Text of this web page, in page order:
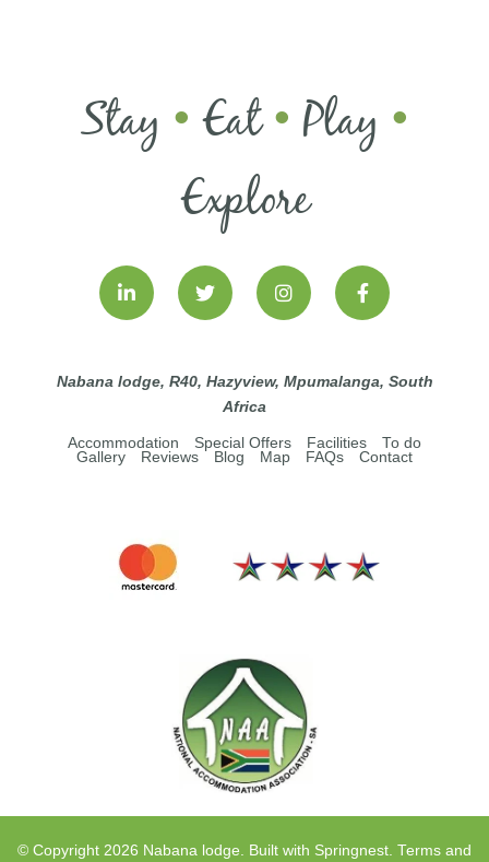
Stay •Eat• Play •
Explore
Nabana lodge, R40, Hazyview, Mpumalanga, South
Africa
Accommodation Special Offers Facilities
To do
Gallery
Reviews Blog Map FAQs Contact
© Copyright 2026 Nabana lodge. Built with Springnest. Terms and